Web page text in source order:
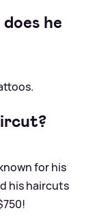
he
for his
his haircuts